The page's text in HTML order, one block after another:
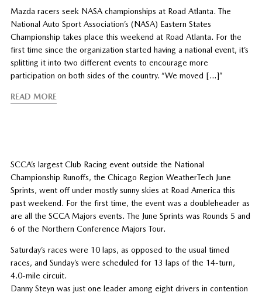
Mazda racers seek NASA championships at Road Atlanta. The
National Auto Sport Association’s (NASA) Eastern States
Championship takes place this weekend at Road Atlanta. For the
first time since the organization started having a national event, it’s
splitting it into two different events to encourage more
participation on both sides of the country. “We moved […]”
READ MORE
SCCA’s largest Club Racing event outside the National
Championship Runoffs, the Chicago Region WeatherTech June
Sprints, went off under mostly sunny skies at Road America this
past weekend. For the first time, the event was a doubleheader as
are all the SCCA Majors events. The June Sprints was Rounds 5 and
6 of the Northern Conference Majors Tour.
Saturday’s races were 10 laps, as opposed to the usual timed
races, and Sunday’s were scheduled for 13 laps of the 14-turn,
4.0-mile circuit.
Danny Steyn was just one leader among eight drivers in contention